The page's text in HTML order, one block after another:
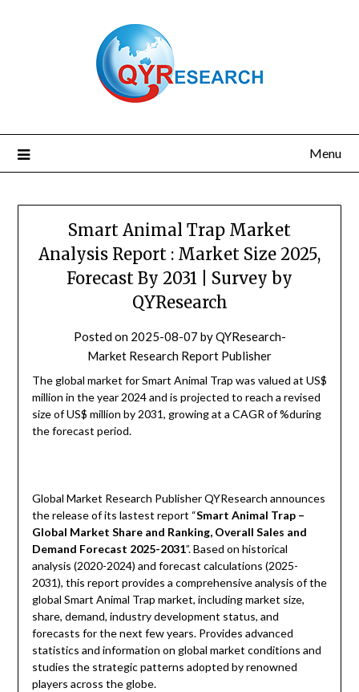
Menu
Smart Animal Trap Market
Analysis Report : Market Size 2025,
Forecast By 2031 | Survey by
QYResearch
Posted on 2025-08-07 byQYResearch-
Market Research Report Publisher
The global market for Smart Animal Trap was valued at US$
million in the year 2024 and is projected to reach a revised
size of US$ million by 2031, growing at a CAGR of %during
the forecast period.
Global Market Research Publisher QYResearch announces
the release of its lastest report “Smart Animal Trap –
Global Market Share and Ranking, Overall Sales and
Demand Forecast 2025-2031”. Based on historical
analysis (2020-2024) and forecast calculations (2025-
2031), this report provides a comprehensive analysis of the
global Smart Animal Trap market, including market size,
share, demand, industry development status, and
forecasts for the next few years. Provides advanced
statistics and information on global market conditions and
studies the strategic patterns adopted by renowned
players across the globe.